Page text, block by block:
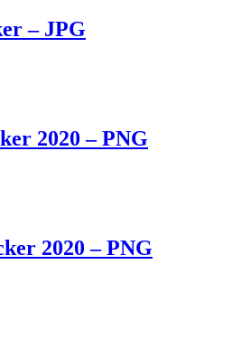
– JPG
2020 – PNG
2020 – PNG